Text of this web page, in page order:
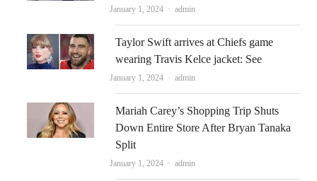
January 1, 2024 Author
admin
Taylor Swift arrives at Chiefs game
wearing Travis Kelce jacket: See
January 1, 2024 Author
admin
Mariah Carey’s Shopping Trip Shuts
Down Entire Store After Bryan Tanaka
Split
January 1, 2024 Author
admin